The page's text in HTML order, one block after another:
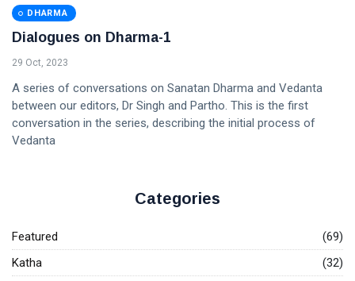
DHARMA
Dialogues on Dharma-1
29 Oct, 2023
A series of conversations on Sanatan Dharma and Vedanta
between our editors, Dr Singh and Partho. This is the first
conversation in the series, describing the initial process of
Vedanta
Categories
Featured
(69)
Katha
(32)